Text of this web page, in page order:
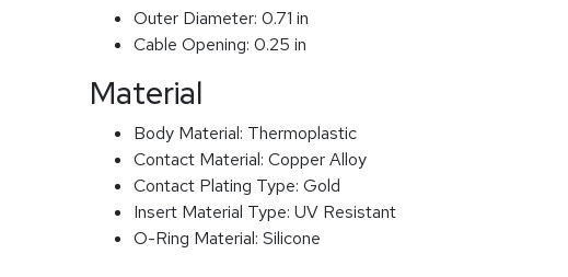
Outer Diameter: 0.71 in
Cable Opening: 0.25 in
Material
Body Material: Thermoplastic
Contact Material: Copper Alloy
Contact Plating Type: Gold
Insert Material Type: UV Resistant
O-Ring Material: Silicone